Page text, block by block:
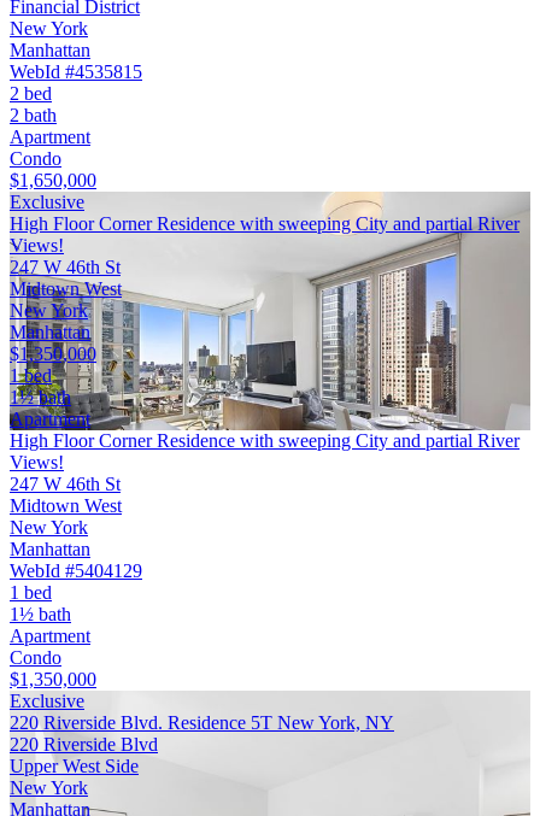
Financial District
New York
Manhattan
WebId #4535815
2 bed
2 bath
Apartment
Condo
$1,650,000
Exclusive
High Floor Corner Residence with sweeping City and partial River
Views!
247 W 46th St
Midtown West
New York
Manhattan
$1,350,000
1 bed
1½ bath
Apartment
High Floor Corner Residence with sweeping City and partial River
Views!
247 W 46th St
Midtown West
New York
Manhattan
WebId #5404129
1 bed
1½ bath
Apartment
Condo
$1,350,000
Exclusive
220 Riverside Blvd. Residence 5T New York, NY
220 Riverside Blvd
Upper West Side
New York
Manhattan